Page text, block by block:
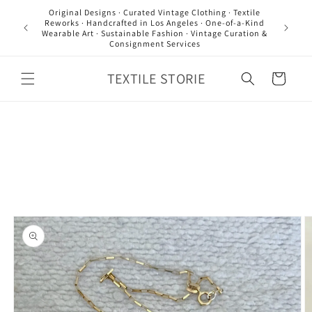
Skip to
content
Original Designs · Curated Vintage Clothing · Textile
Reworks · Handcrafted in Los Angeles · One-of-a-Kind
Wearable Art · Sustainable Fashion · Vintage Curation &
Consignment Services
TEXTILE STORIE Cart